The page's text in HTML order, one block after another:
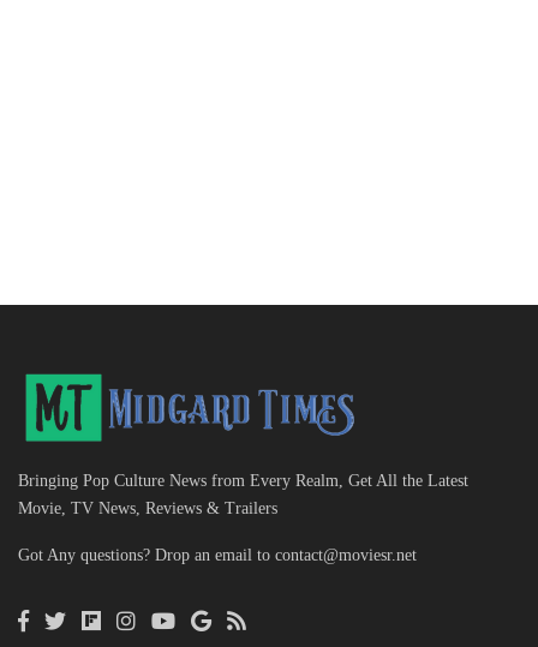
Bringing Pop Culture News from Every Realm, Get All the Latest
Movie, TV News, Reviews & Trailers
Got Any questions? Drop an email to contact@moviesr.net